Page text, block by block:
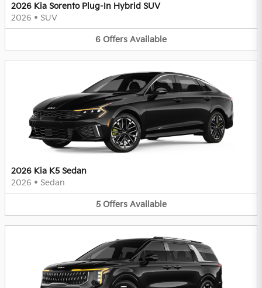
2026 Kia Sorento Plug-In Hybrid SUV
2026 • SUV
6 Offers Available
2026 Kia K5 Sedan
2026 • Sedan
5 Offers Available